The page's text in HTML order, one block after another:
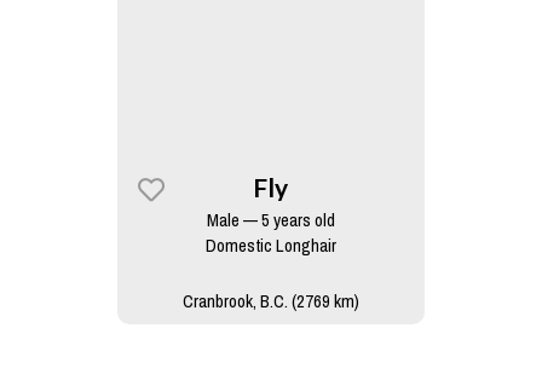
Fly
Male — 5 years old
Domestic Longhair
Cranbrook, B.C. (2769 km)